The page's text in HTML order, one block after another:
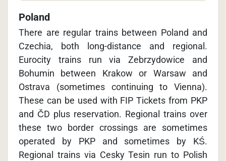
Poland
There are regular trains between Poland and
Czechia, both long-distance and regional.
Eurocity trains run via Zebrzydowice and
Bohumin between Krakow or Warsaw and
Ostrava (sometimes continuing to Vienna).
These can be used with FIP Tickets from PKP
and ČD plus reservation. Regional trains over
these two border crossings are sometimes
operated by PKP and sometimes by KŚ.
Regional trains via Cesky Tesin run to Polish